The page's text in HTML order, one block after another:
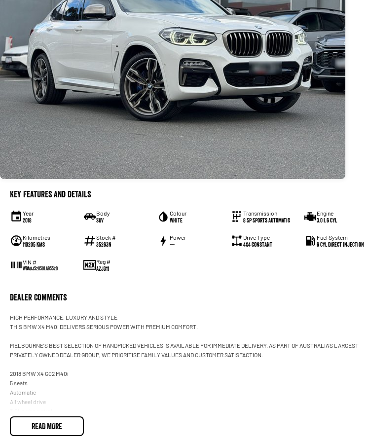
Key Features and Details
Year
2018
Body
SUV
Colour
White
Transmission
8 Sp Sports Automatic
Engine
3.0 L 6 Cyl
Kilometres
110205 Kms
Stock #
35263N
Power
—
Drive Type
4X4 Constant
Fuel System
6 Cyl Direct Injection
VIN #
WBAUJ52050LA95520
Reg #
AZJ311
Dealer Comments
HIGH PERFORMANCE, LUXURY AND STYLE
THIS BMW X4 M40i DELIVERS SERIOUS POWER WITH PREMIUM COMFORT.
MELBOURNE'S BEST SELECTION OF HANDPICKED VEHICLES IS AVAILABLE FOR IMMEDIATE DELIVERY. AS PART OF AUSTRALIA'S LARGEST
PRIVATELY OWNED DEALER GROUP, WE PRIORITISE FAMILY VALUES AND CUSTOMER SATISFACTION.
2018 BMW X4 G02 M40i
5 seats
Automatic
All wheel drive
White
READ MORE